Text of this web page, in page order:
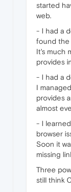
started
web.
- I had a
found the
It's much
provides
- I had a
I
provides
almost
- I
browser
Soon it
missing
Three
still think